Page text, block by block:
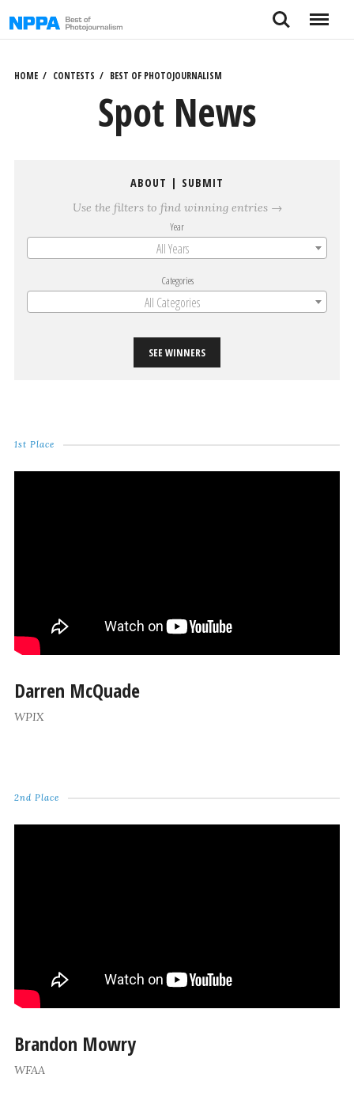
to
Search Menu
HOME CONTESTS BEST OF PHOTOJOURNALISM
Spot News
ABOUT | SUBMIT
Use the filters to find winning entries →
Year
All Years
Categories
All Categories
SEE WINNERS
1st Place
Darren McQuade
WPIX
2nd Place
Brandon Mowry
WFAA